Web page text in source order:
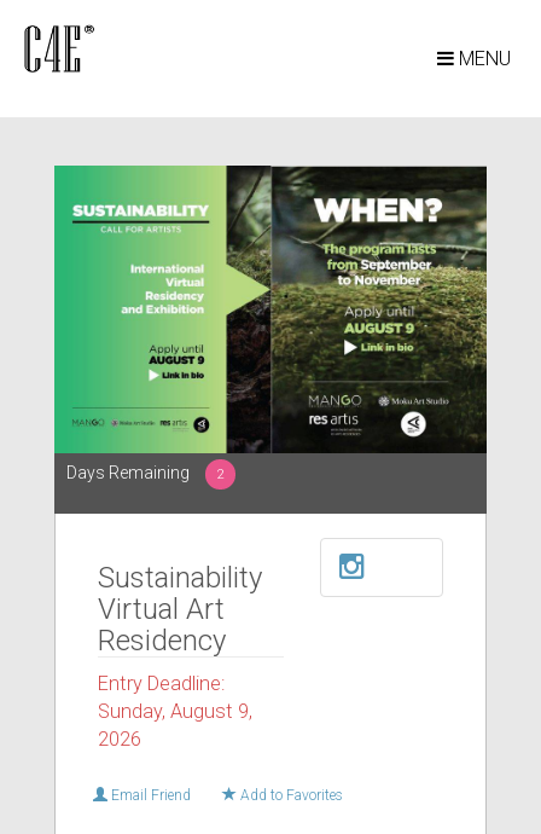
MENU
Days Remaining 2
Sustainability
Virtual Art
Residency
Entry Deadline:
Sunday, August 9,
2026
Email Friend Add to Favorites